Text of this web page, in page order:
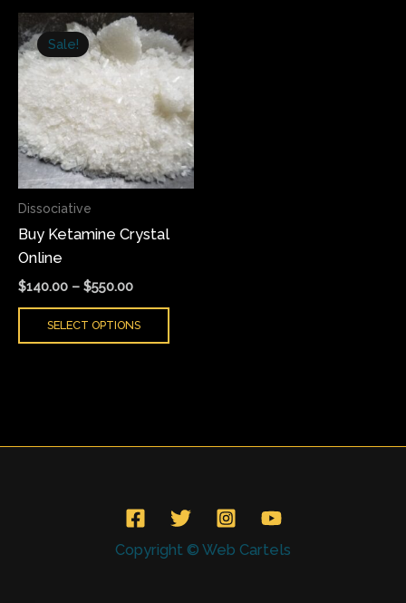
Sale!
Dissociative
Buy Ketamine Crystal
Online
$140.00 – $550.00
Price
range:
$140.00
through
$550.00
SELECT OPTIONS
This
product
has
multiple
variants.
The
options
may
chosen
product
Copyright © Web Cartels